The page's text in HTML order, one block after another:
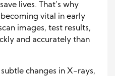
lives. That’s why
vital in early
images, test results,
and accurately than
changes in X-rays,